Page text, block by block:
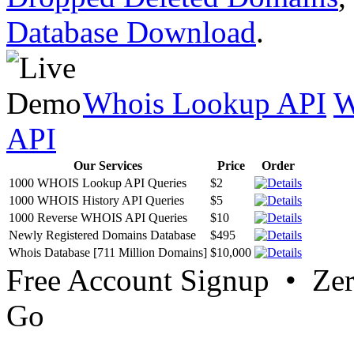
Database Download.
Whois Lookup API
API
Our Services Price
Order
1000 WHOIS Lookup API Queries
$2
1000 WHOIS History API Queries
$5
1000 Reverse WHOIS API Queries
$10
Newly Registered Domains Database
$495
Whois Database [711 Million Domains] $10,000
Free Account Signup •
Go